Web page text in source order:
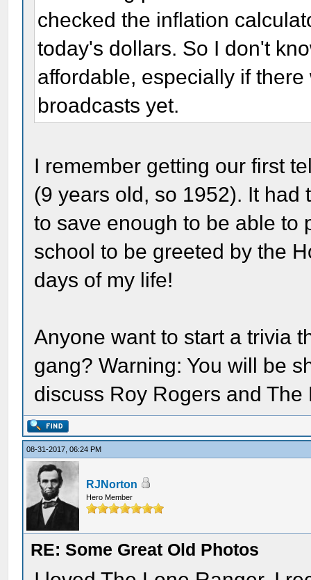
checked the inflation
today's dollars. So I don't
affordable, especially if
broadcasts yet.
I remember getting our first
(9 years old, so 1952). It had
to save enough to be able to
school to be greeted by the
days of my life!
Anyone want to start a trivia
gang? Warning: You will be
discuss Roy Rogers and
08-31-2017, 06:24 PM
RJNorton
Hero Member
RE: Some Great Old Photos